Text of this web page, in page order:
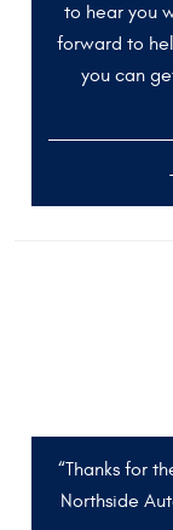
to hear you
forward to
you can
“Thanks for
Northside